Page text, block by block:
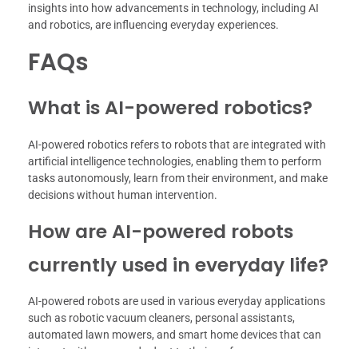
insights into how advancements in technology, including AI
and robotics, are influencing everyday experiences.
FAQs
What is AI-powered robotics?
AI-powered robotics refers to robots that are integrated with
artificial intelligence technologies, enabling them to perform
tasks autonomously, learn from their environment, and make
decisions without human intervention.
How are AI-powered robots
currently used in everyday life?
AI-powered robots are used in various everyday applications
such as robotic vacuum cleaners, personal assistants,
automated lawn mowers, and smart home devices that can